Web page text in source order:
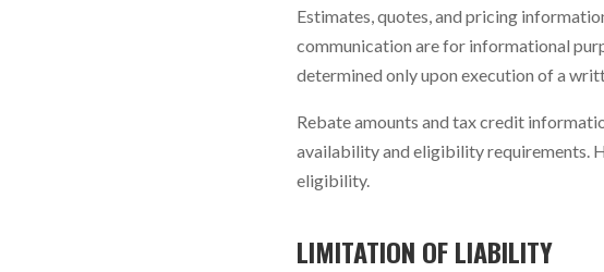
Estimates, quotes, and pricing
communication are for informational
determined only upon execution of a
Rebate amounts and tax credit
availability and eligibility requirements.
eligibility.
LIMITATION OF LIABILITY